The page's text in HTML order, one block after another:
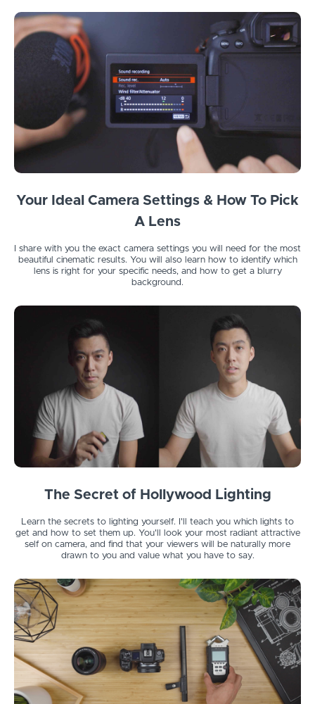
Your Ideal Camera Settings & How To Pick
A Lens
I share with you the exact camera settings you will need for the most
beautiful cinematic results. You will also learn how to identify which
lens is right for your specific needs, and how to get a blurry
background.
The Secret of Hollywood Lighting
Learn the secrets to lighting yourself. I'll teach you which lights to
get and how to set them up. You'll look your most radiant attractive
self on camera, and find that your viewers will be naturally more
drawn to you and value what you have to say.